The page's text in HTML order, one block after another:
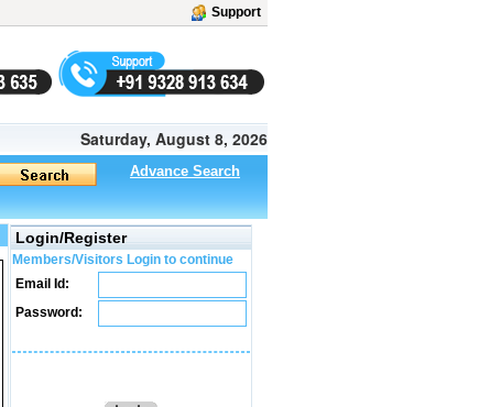
Support
Saturday, August 8, 2026
Advance Search
Login/Register
Members/Visitors Login to continue
Email Id:
Password: